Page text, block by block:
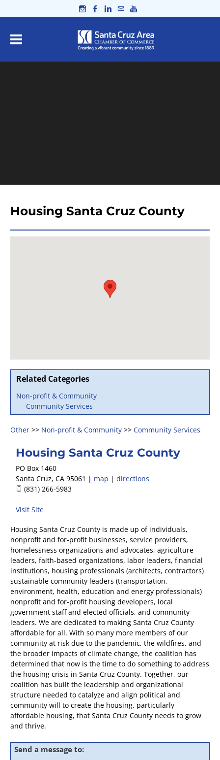
Housing Santa Cruz County
Related Categories
Non-profit & Community
Community Services
Other >> Non-profit & Community >> Community Services
Housing Santa Cruz County
PO Box 1460
Santa Cruz, CA 95061 | map | directions
(831) 266-5983
Visit Site
Housing Santa Cruz County is made up of individuals,
nonprofit and for-profit businesses, service providers,
homelessness organizations and advocates, agriculture
leaders, faith-based organizations, labor leaders, financial
institutions, housing professionals (architects, contractors)
sustainable community leaders (transportation,
environment, health, education and energy professionals)
nonprofit and for-profit housing developers, local
government staff and elected officials, and community
leaders. We are dedicated to making Santa Cruz County
affordable for all. With so many more members of our
community at risk due to the pandemic, the wildfires, and
the broader impacts of climate change, the coalition has
determined that now is the time to do something to address
the housing crisis in Santa Cruz County. Together, our
coalition has built the leadership and organizational
structure needed to catalyze and align political and
community will to create the housing, particularly
affordable housing, that Santa Cruz County needs to grow
and thrive.
Send a message to: